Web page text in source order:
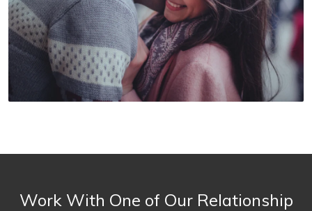
Work With One of Our Relationship